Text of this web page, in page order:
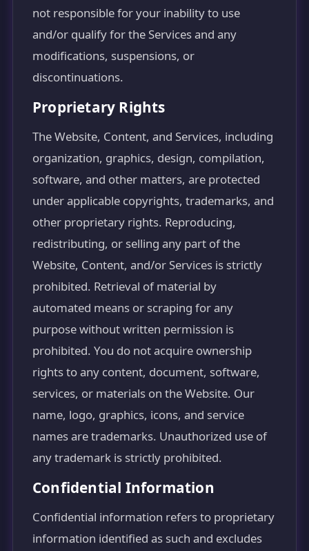
not responsible for your inability to use
and/or qualify for the Services and any
modifications, suspensions, or
discontinuations.
Proprietary Rights
The Website, Content, and Services, including
organization, graphics, design, compilation,
software, and other matters, are protected
under applicable copyrights, trademarks, and
other proprietary rights. Reproducing,
redistributing, or selling any part of the
Website, Content, and/or Services is strictly
prohibited. Retrieval of material by
automated means or scraping for any
purpose without written permission is
prohibited. You do not acquire ownership
rights to any content, document, software,
services, or materials on the Website. Our
name, logo, graphics, icons, and service
names are trademarks. Unauthorized use of
any trademark is strictly prohibited.
Confidential Information
Confidential information refers to proprietary
information identified as such and excludes